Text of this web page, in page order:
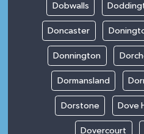
Dobwalls
Doncaster
Donnington
Dormansland
Dorstone Dove
Dovercourt